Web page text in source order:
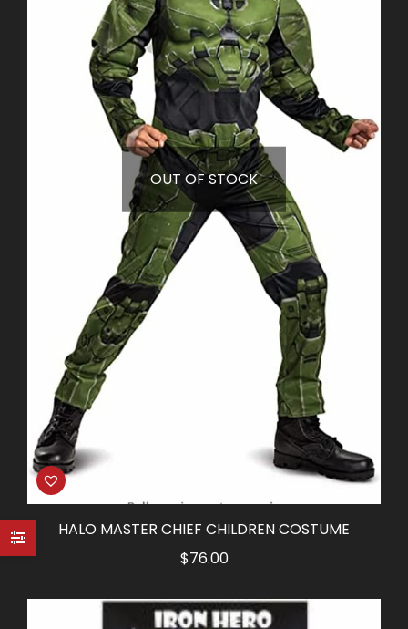
OUT OF STOCK
HALO MASTER CHIEF CHILDREN COSTUME
$76.00